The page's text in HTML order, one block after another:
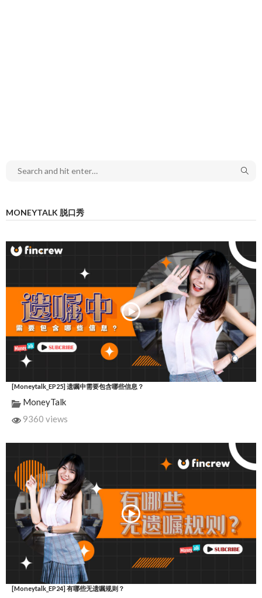
MONEYTALK 脱口秀
[Moneytalk_EP25] 遗嘱中需要包含哪些信息？
MoneyTalk
9360 views
[Moneytalk_EP24] 有哪些无遗嘱规则？